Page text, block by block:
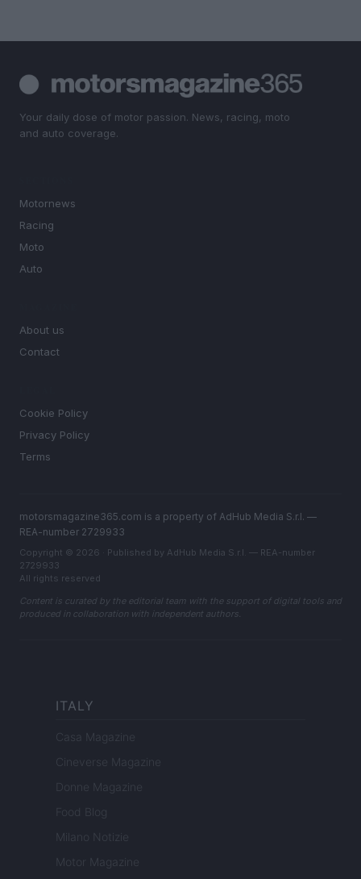
Your daily dose of motor passion. News, racing, moto
and auto coverage.
Motornews
Racing
Moto
Auto
About us
Contact
Cookie Policy
Privacy Policy
Terms
motorsmagazine365.com is a property of AdHub Media S.r.l. —
REA-number 2729933
Copyright © 2026 · Published by AdHub Media S.r.l. — REA-number
2729933
All rights reserved
Content is curated by the editorial team with the support of digital tools and
produced in collaboration with independent authors.
ITALY
Casa Magazine
Cineverse Magazine
Donne Magazine
Food Blog
Milano Notizie
Motor Magazine